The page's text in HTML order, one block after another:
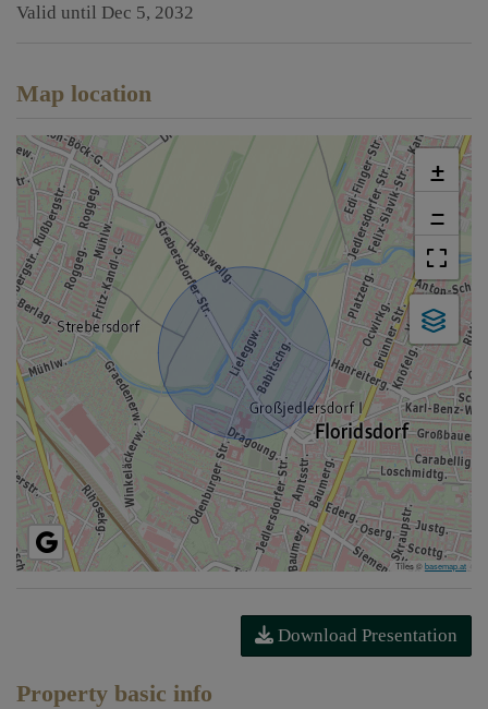
Valid until Dec 5, 2032
Map location
+
−
Tiles ©basemap.at
Download Presentation
Property basic info